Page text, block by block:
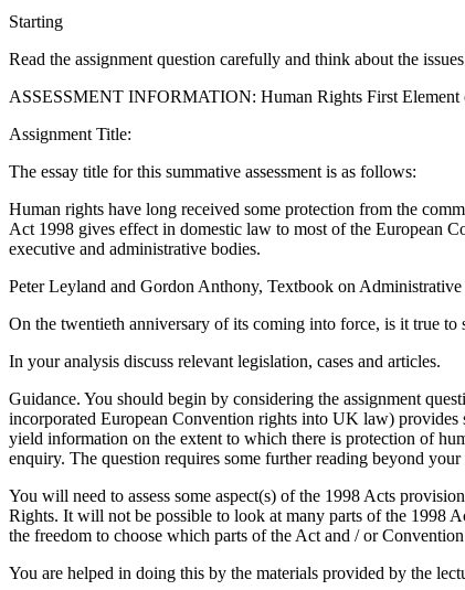
Starting
Read the assignment question carefully and think about the
ASSESSMENT INFORMATION: Human Rights First Element
Assignment Title:
The essay title for this summative assessment is as follows:
Human rights have long received some protection from the
Act 1998 gives effect in domestic law to most of the European
executive and administrative bodies.
Peter Leyland and Gordon Anthony, Textbook on
On the twentieth anniversary of its coming into force, is it true
In your analysis discuss relevant legislation, cases and articles.
Guidance. You should begin by considering the assignment
incorporated European Convention rights into UK law)
yield information on the extent to which there is protection of
enquiry. The question requires some further reading beyond
You will need to assess some aspect(s) of the 1998 Acts
Rights. It will not be possible to look at many parts of the 1998
the freedom to choose which parts of the Act and / or
You are helped in doing this by the materials provided by the